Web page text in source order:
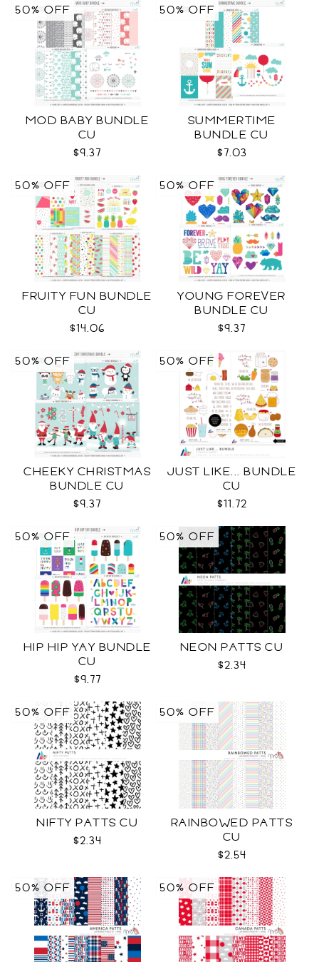
MOD BABY BUNDLE
CU
$9.37
50% OFF
SUMMERTIME
BUNDLE CU
$7.03
50% OFF
FRUITY FUN BUNDLE
CU
$14.06
50% OFF
YOUNG FOREVER
BUNDLE CU
$9.37
50% OFF
CHEEKY CHRISTMAS
BUNDLE CU
$9.37
50% OFF
JUST LIKE... BUNDLE
CU
$11.72
50% OFF
HIP HIP YAY BUNDLE
CU
$9.77
50% OFF
NEON PATTS CU
$2.34
50% OFF
NIFTY PATTS CU
$2.34
50% OFF
RAINBOWED PATTS
CU
$2.54
50% OFF
50% OFF 50% OFF